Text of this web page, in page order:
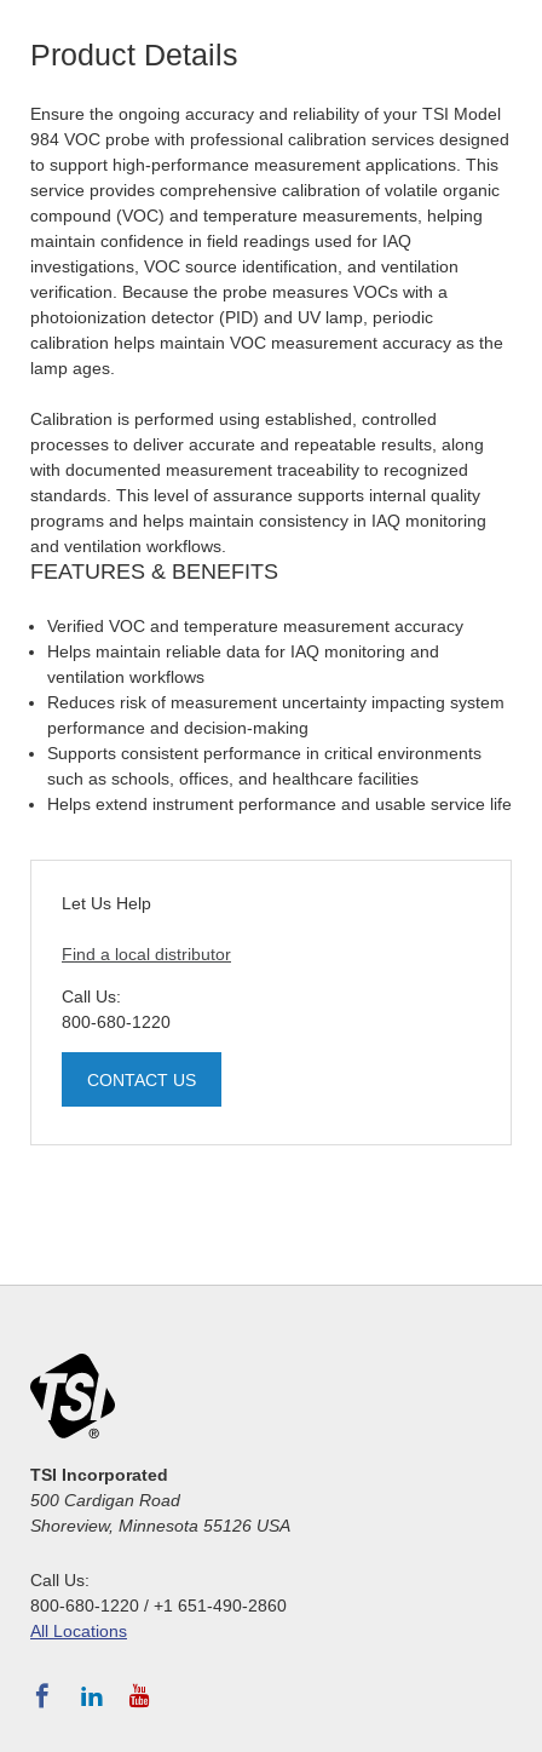
Product Details
Ensure the ongoing accuracy and reliability of your TSI Model
984 VOC probe with professional calibration services designed
to support high-performance measurement applications. This
service provides comprehensive calibration of volatile organic
compound (VOC) and temperature measurements, helping
maintain confidence in field readings used for IAQ
investigations, VOC source identification, and ventilation
verification. Because the probe measures VOCs with a
photoionization detector (PID) and UV lamp, periodic
calibration helps maintain VOC measurement accuracy as the
lamp ages.
Calibration is performed using established, controlled
processes to deliver accurate and repeatable results, along
with documented measurement traceability to recognized
standards. This level of assurance supports internal quality
programs and helps maintain consistency in IAQ monitoring
and ventilation workflows.
FEATURES & BENEFITS
Verified VOC and temperature measurement accuracy
Helps maintain reliable data for IAQ monitoring and
ventilation workflows
Reduces risk of measurement uncertainty impacting system
performance and decision-making
Supports consistent performance in critical environments
such as schools, offices, and healthcare facilities
Helps extend instrument performance and usable service life
Let Us Help
Find a local distributor
Call Us:
800-680-1220
CONTACT US
TSI Incorporated
500 Cardigan Road
Shoreview, Minnesota 55126 USA
Call Us:
800-680-1220 / +1 651-490-2860
All Locations